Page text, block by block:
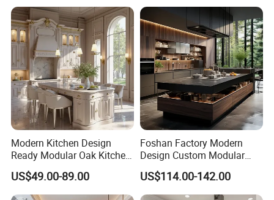
Project Case:
Customer Feedback Picture From America
Modern Kitchen Design
Ready Modular Oak Kitchen
Cabinets Home Wooden
Furniture
US$49.00-89.00
Foshan Factory Modern
Design Custom Modular
Kitchen Cabinet Plywood
Wood Veneer Kitchen
Cupboards with Islands
US$114.00-142.00